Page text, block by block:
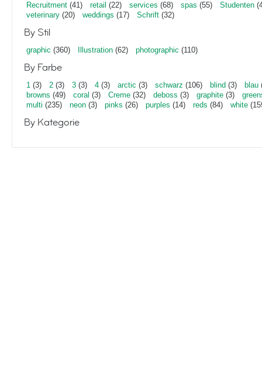
Recruitment (41) retail (22) services (68) spas (55) Studenten
veterinary (20) weddings (17) Schrift (32)
By Stil
graphic (360) Illustration (62) photographic (110)
By Farbe
1 (3) 2 (3) 3 (3) 4 (3) arctic (3) schwarz (106) blind (3) blau
browns (49) coral (3) Creme (32) deboss (3) graphite (3)
multi (235) neon (3) pinks (26) purples (14) reds (84) white
By Kategorie